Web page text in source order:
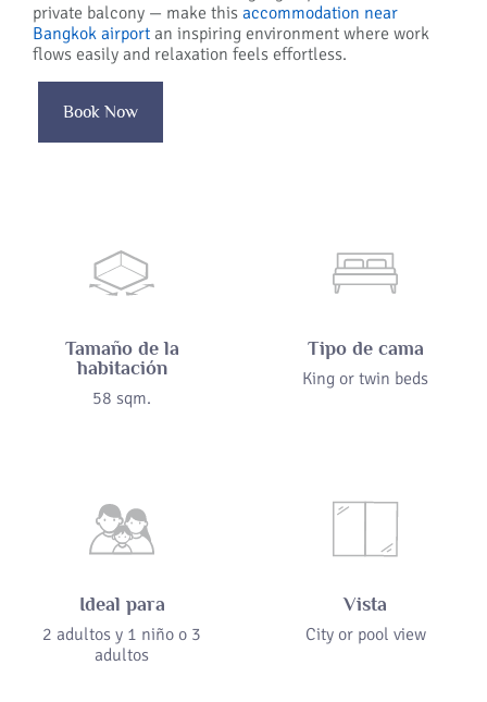
private balcony — make this accommodation near
Bangkok airport an inspiring environment where work
flows easily and relaxation feels effortless.
Book Now
Tamaño de la
habitación
58 sqm.
Tipo de cama
King or twin beds
Ideal para
2 adultos y 1 niño o 3
adultos
Vista
City or pool view